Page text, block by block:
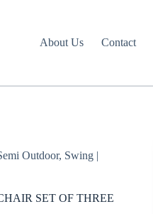
About Us Contact
Outdoor, Swing |
SET OF THREE